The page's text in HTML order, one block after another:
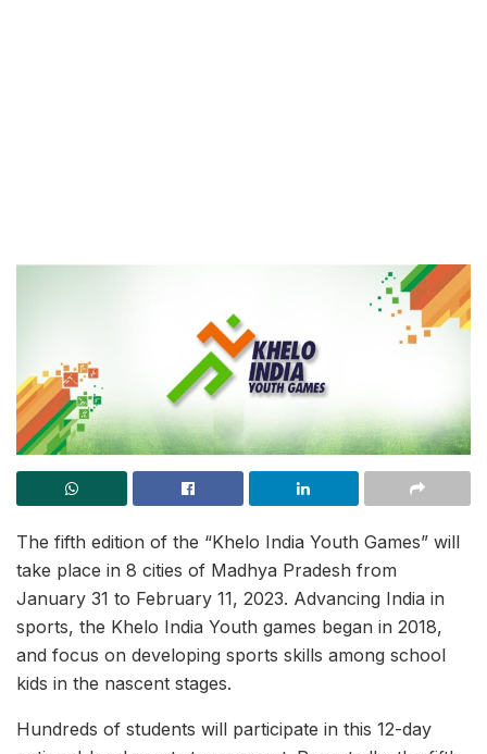
The fifth edition of the “Khelo India Youth Games” will
take place in 8 cities of Madhya Pradesh from
January 31 to February 11, 2023. Advancing India in
sports, the Khelo India Youth games began in 2018,
and focus on developing sports skills among school
kids in the nascent stages.
Hundreds of students will participate in this 12-day